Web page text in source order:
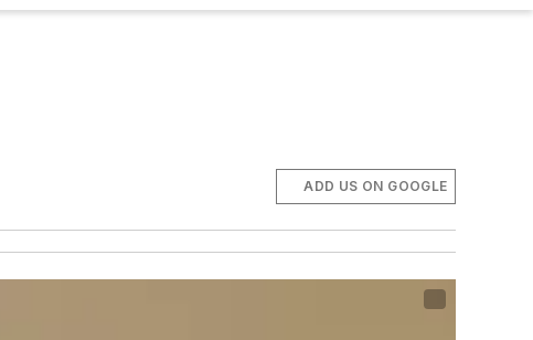
ADD US ON GOOGLE